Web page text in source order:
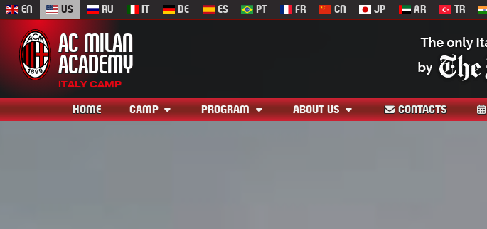
EN US RU IT DE ES PT FR CN JP AR TR
AC MILAN
ACADEMY
ITALY CAMP
HOME CAMP PROGRAM ABOUT US CONTACTS